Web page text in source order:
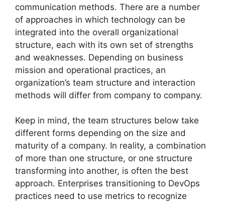
communication methods. There are a number
of approaches in which technology can be
integrated into the overall organizational
structure, each with its own set of strengths
and weaknesses. Depending on business
mission and operational practices, an
organization’s team structure and interaction
methods will differ from company to company.
Keep in mind, the team structures below take
different forms depending on the size and
maturity of a company. In reality, a combination
of more than one structure, or one structure
transforming into another, is often the best
approach. Enterprises transitioning to DevOps
practices need to use metrics to recognize